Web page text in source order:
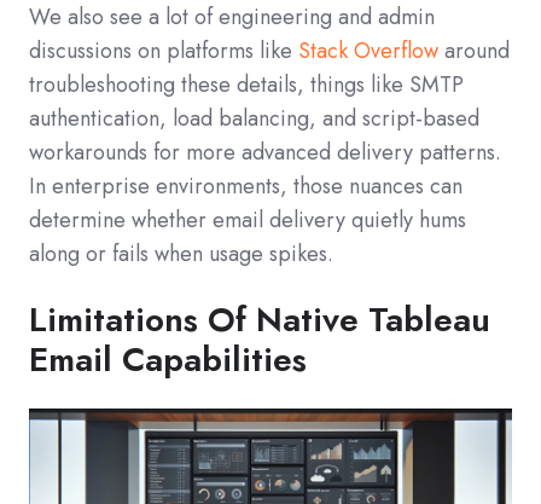
We also see a lot of engineering and admin
discussions on platforms like Stack Overflowaround
troubleshooting these details, things like SMTP
authentication, load balancing, and script-based
workarounds for more advanced delivery patterns.
In enterprise environments, those nuances can
determine whether email delivery quietly hums
along or fails when usage spikes.
Limitations Of Native Tableau
Email Capabilities